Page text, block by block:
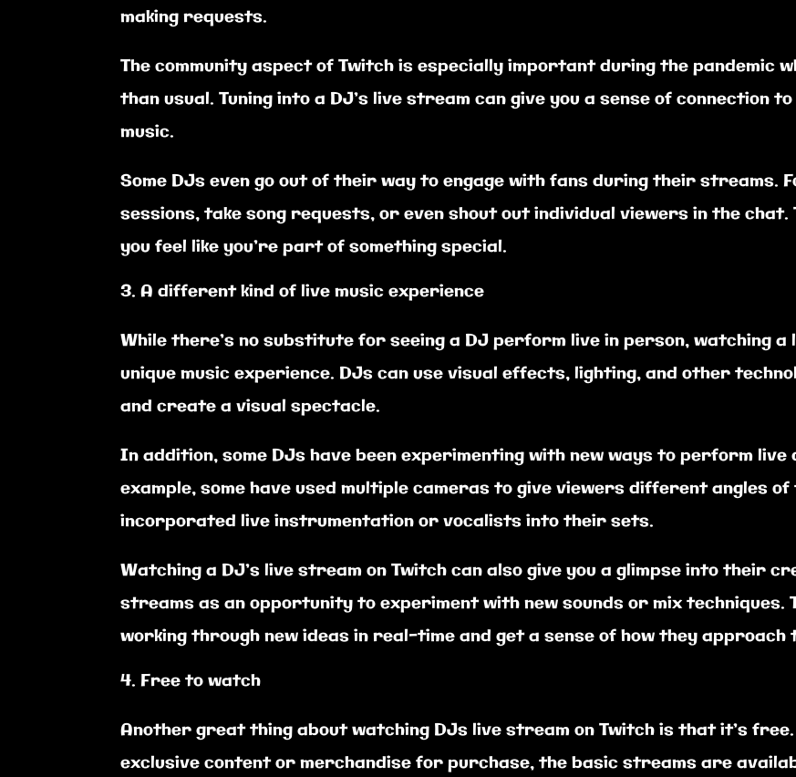
making requests.
The community aspect of Twitch is especially important during the pandemic
than usual. Tuning into a DJ’s live stream can give you a sense of connection
music.
Some DJs even go out of their way to engage with fans during their streams.
sessions, take song requests, or even shout out individual viewers in the
you feel like you’re part of something special.
A different kind of live music experience
While there’s no substitute for seeing a DJ perform live in person, watching
unique music experience. DJs can use visual effects, lighting, and other
and create a visual spectacle.
In addition, some DJs have been experimenting with new ways to perform
example, some have used multiple cameras to give viewers different angles
incorporated live instrumentation or vocalists into their sets.
Watching a DJ’s live stream on Twitch can also give you a glimpse into their
streams as an opportunity to experiment with new sounds or mix techniques.
working through new ideas in real-time and get a sense of how they
Free to watch
Another great thing about watching DJs live stream on Twitch is that it’s
exclusive content or merchandise for purchase, the basic streams are